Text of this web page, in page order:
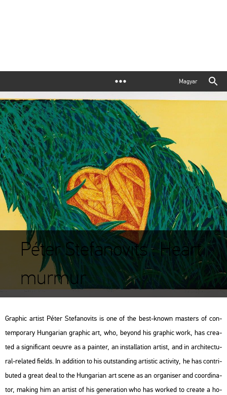
Magyar
Péter Stefanovits : Heart
murmur
Gra­phic ar­tist Péter Ste­fa­no­vits is one of the best-known ma­s­ters of con­
tem­por­ary Hun­ga­ri­an gra­phic art, who, beyond his gra­phic work, has crea­
ted a sig­ni­fi­cant oeuvre as a pain­ter, an ins­tal­la­ti­on ar­tist, and in ar­chi­tec­tu­
ral-re­la­ted fields. In ad­di­ti­on to his out­stand­ing ar­tis­tic ac­ti­vity, he has cont­ri­
bu­ted a great deal to the Hun­ga­ri­an art scene as an or­ga­ni­ser and co­or­di­na­
tor, mak­ing him an ar­tist of his ge­ne­ra­ti­on who has wor­ked to crea­te a ho­